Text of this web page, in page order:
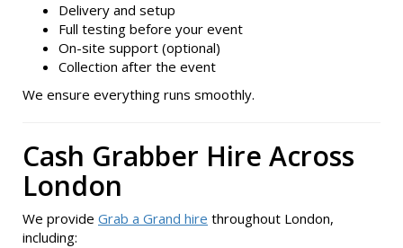
Delivery and setup
Full testing before your event
On-site support (optional)
Collection after the event
We ensure everything runs smoothly.
Cash Grabber Hire Across
London
We provide Grab a Grand hire throughout London,
including: